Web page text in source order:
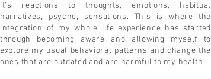
it’s reactions to thoughts, emotions, habitual
narratives, psyche, sensations. This is where the
integration of my whole life experience has started
through becoming aware and allowing myself to
explore my usual behavioral patterns and change the
ones that are outdated and are harmful to my health.